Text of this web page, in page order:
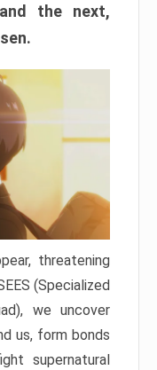
the next,
threatening
(Specialized
we uncover
us, form bonds
supernatural